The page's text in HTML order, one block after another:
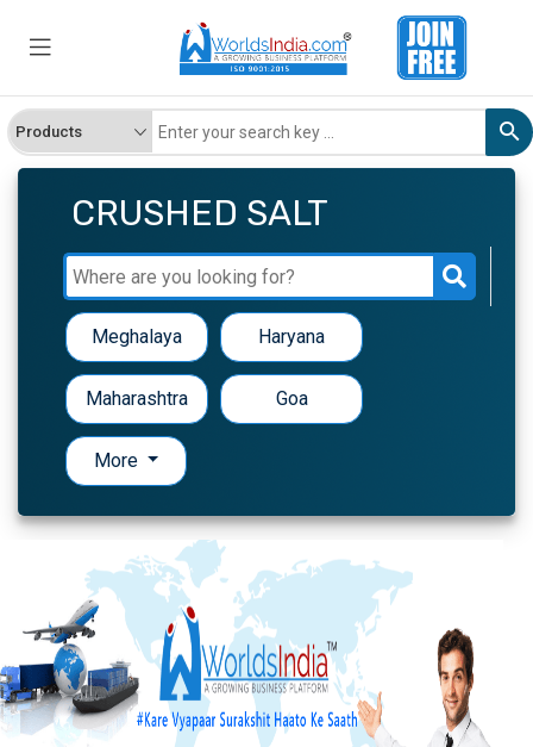
CRUSHED SALT
Meghalaya Haryana
Maharashtra Goa
More